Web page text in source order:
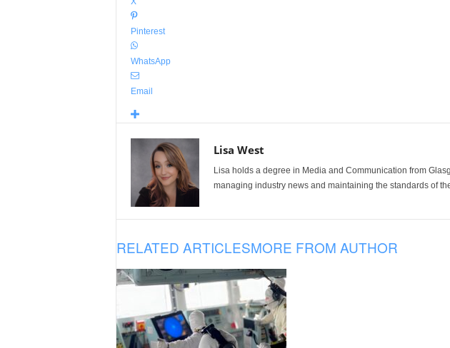
Pinterest
WhatsApp
Email
Lisa West
Lisa holds a degree in Media and Communication from
managing industry news and maintaining the standards of
RELATED ARTICLESMORE FROM AUTHOR